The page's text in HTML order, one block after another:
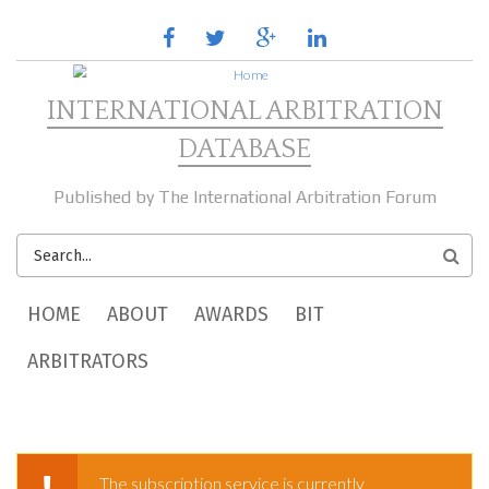
facebooktwitter google
plus
linkedin
INTERNATIONAL ARBITRATION
DATABASE
Published by The International Arbitration Forum
SEARCH
FORM
MAIN MENU
HOME ABOUT AWARDS
BIT
ARBITRATORS
The subscription service is currently